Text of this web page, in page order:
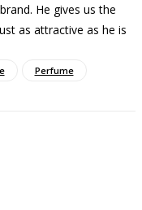
He gives us the
as attractive as he is
Perfume